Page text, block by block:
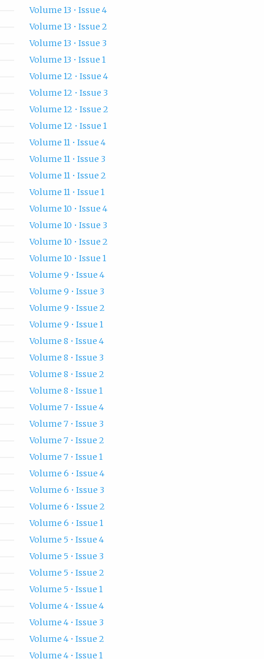
Volume 13 • Issue 4
Volume 13 • Issue 2
Volume 13 • Issue 3
Volume 13 • Issue 1
Volume 12 • Issue 4
Volume 12 • Issue 3
Volume 12 • Issue 2
Volume 12 • Issue 1
Volume 11 • Issue 4
Volume 11 • Issue 3
Volume 11 • Issue 2
Volume 11 • Issue 1
Volume 10 • Issue 4
Volume 10 • Issue 3
Volume 10 • Issue 2
Volume 10 • Issue 1
Volume 9 • Issue 4
Volume 9 • Issue 3
Volume 9 • Issue 2
Volume 9 • Issue 1
Volume 8 • Issue 4
Volume 8 • Issue 3
Volume 8 • Issue 2
Volume 8 • Issue 1
Volume 7 • Issue 4
Volume 7 • Issue 3
Volume 7 • Issue 2
Volume 7 • Issue 1
Volume 6 • Issue 4
Volume 6 • Issue 3
Volume 6 • Issue 2
Volume 6 • Issue 1
Volume 5 • Issue 4
Volume 5 • Issue 3
Volume 5 • Issue 2
Volume 5 • Issue 1
Volume 4 • Issue 4
Volume 4 • Issue 3
Volume 4 • Issue 2
Volume 4 • Issue 1